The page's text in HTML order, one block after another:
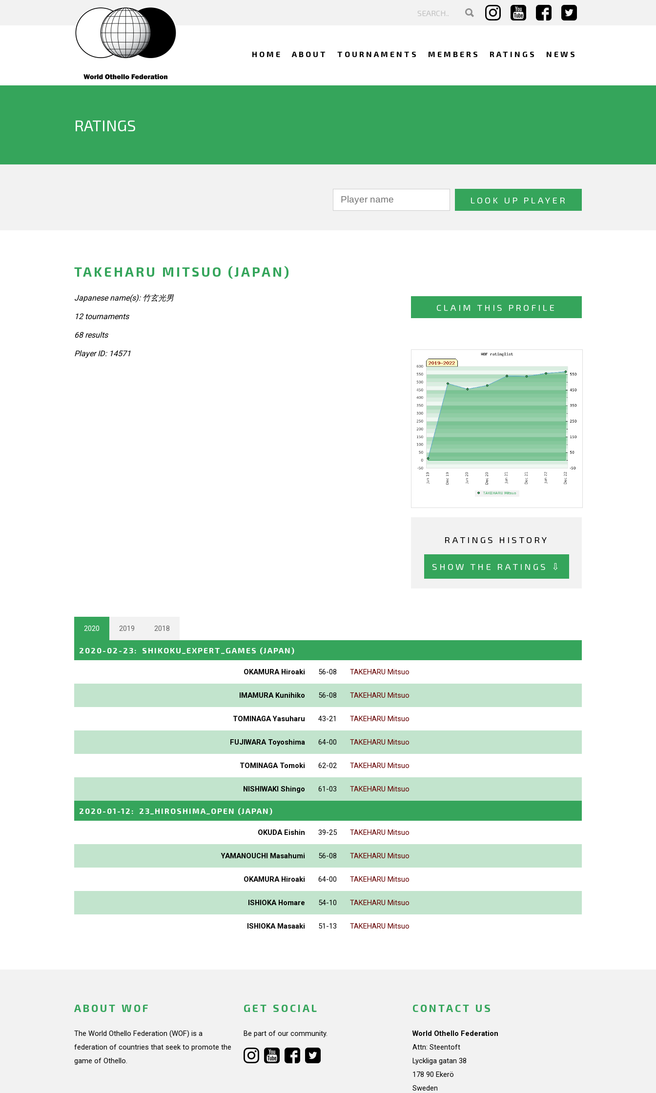
HOME ABOUT TOURNAMENTS MEMBERS RATINGS NEWS
RATINGS
TAKEHARU MITSUO (JAPAN)
Japanese name(s): 竹玄光男
CLAIM THIS PROFILE
RATINGS HISTORY
SHOW THE RATINGS ⇩
12 tournaments
68 results
Player ID: 14571
2020 2019 2018
2020-02-23: SHIKOKU_EXPERT_GAMES (JAPAN)
OKAMURA Hiroaki 56-08 TAKEHARU Mitsuo
IMAMURA Kunihiko 56-08 TAKEHARU Mitsuo
TOMINAGA Yasuharu 43-21 TAKEHARU Mitsuo
FUJIWARA Toyoshima 64-00 TAKEHARU Mitsuo
TOMINAGA Tomoki 62-02 TAKEHARU Mitsuo
NISHIWAKI Shingo 61-03 TAKEHARU Mitsuo
2020-01-12 : 23_HIROSHIMA_OPEN (JAPAN)
OKUDA Eishin 39-25 TAKEHARU Mitsuo
YAMANOUCHI Masahumi 56-08 TAKEHARU Mitsuo
OKAMURA Hiroaki 64-00 TAKEHARU Mitsuo
ISHIOKA Homare 54-10 TAKEHARU Mitsuo
ISHIOKA Masaaki 51-13 TAKEHARU Mitsuo
ABOUT WOF
The World Othello Federation (WOF) is a
federation of countries that seek to promote the
game of Othello.
GET SOCIAL
Be part of our community.
CONTACT US
World Othello Federation
Attn: Steentoft
Lyckliga gatan 38
178 90 Ekerö
Sweden